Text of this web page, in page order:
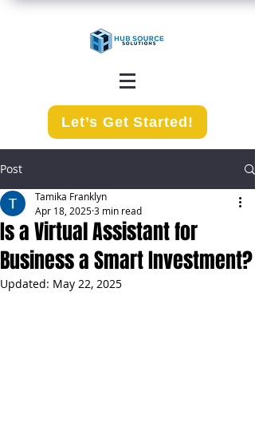
Let’s Get Started!
Post
Is a Virtual Assistant for
Business a Smart Investment?
Tamika Franklyn
Apr 18, 20253 min read
Updated: May 22, 2025